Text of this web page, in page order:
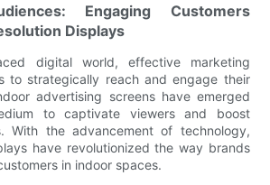
Engaging Customers
Displays
digital world, effective marketing
to strategically reach and engage their
advertising screens have emerged
to captivate viewers and boost
With the advancement of technology,
have revolutionized the way brands
in indoor spaces.